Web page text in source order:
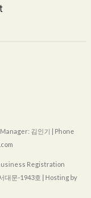
김인기 | Phone
Registration
대문-1943호 | Hosting by